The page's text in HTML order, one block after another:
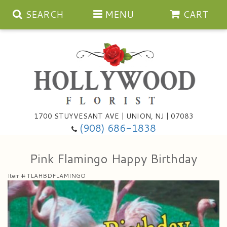
SEARCH MENU CART
1700 STUYVESANT AVE | UNION, NJ | 07083
(908) 686-1838
Congratulations
Get Well
I'm Sorry
For The Service
For The Home
Casket Sprays
Balloons
Cards
About Us
Pink Flamingo Happy Birthday
Item #TLAHBDFLAMINGO